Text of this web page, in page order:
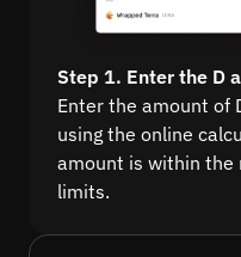
Step 1. Enter the D
Enter the amount of
using the online
amount is within the
limits.